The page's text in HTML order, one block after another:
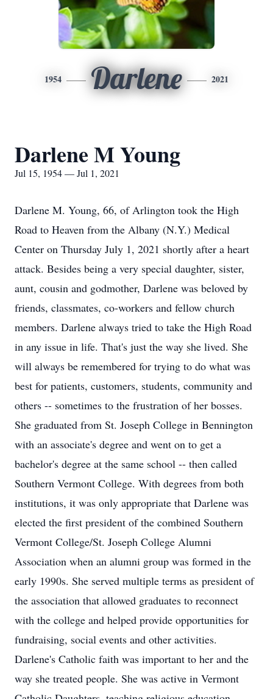
1954 Darlene 2021
Darlene M Young
Jul 15, 1954 — Jul 1, 2021
Darlene M. Young, 66, of Arlington took the High
Road to Heaven from the Albany (N.Y.) Medical
Center on Thursday July 1, 2021 shortly after a heart
attack. Besides being a very special daughter, sister,
aunt, cousin and godmother, Darlene was beloved by
friends, classmates, co-workers and fellow church
members. Darlene always tried to take the High Road
in any issue in life. That's just the way she lived. She
will always be remembered for trying to do what was
best for patients, customers, students, community and
others -- sometimes to the frustration of her bosses.
She graduated from St. Joseph College in Bennington
with an associate's degree and went on to get a
bachelor's degree at the same school -- then called
Southern Vermont College. With degrees from both
institutions, it was only appropriate that Darlene was
elected the first president of the combined Southern
Vermont College/St. Joseph College Alumni
Association when an alumni group was formed in the
early 1990s. She served multiple terms as president of
the association that allowed graduates to reconnect
with the college and helped provide opportunities for
fundraising, social events and other activities.
Darlene's Catholic faith was important to her and the
way she treated people. She was active in Vermont